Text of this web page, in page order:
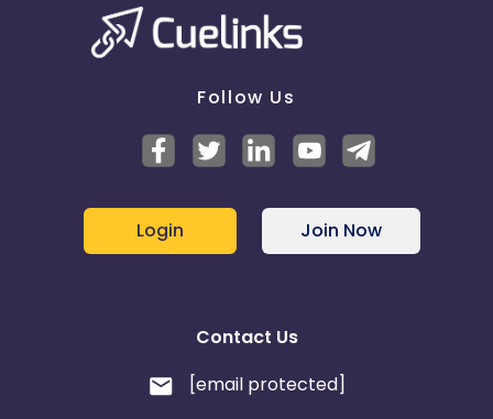
Follow Us
Login Join Now
Contact Us
[email protected]